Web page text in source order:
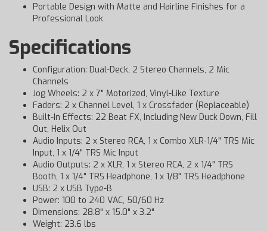
Portable Design with Matte and Hairline Finishes for a
Professional Look
Specifications
Configuration: Dual-Deck, 2 Stereo Channels, 2 Mic
Channels
Jog Wheels: 2 x 7" Motorized, Vinyl-Like Texture
Faders: 2 x Channel Level, 1 x Crossfader (Replaceable)
Built-In Effects: 22 Beat FX, Including New Duck Down, Fill
Out, Helix Out
Audio Inputs: 2 x Stereo RCA, 1 x Combo XLR-1/4" TRS Mic
Input, 1 x 1/4" TRS Mic Input
Audio Outputs: 2 x XLR, 1 x Stereo RCA, 2 x 1/4" TRS
Booth, 1 x 1/4" TRS Headphone, 1 x 1/8" TRS Headphone
USB: 2 x USB Type-B
Power: 100 to 240 VAC, 50/60 Hz
Dimensions: 28.8" x 15.0" x 3.2"
Weight: 23.6 lbs